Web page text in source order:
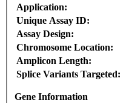
Application:
Unique Assay ID:
Assay Design:
Chromosome Location:
Amplicon Length:
Splice Variants Targeted:
Gene Information